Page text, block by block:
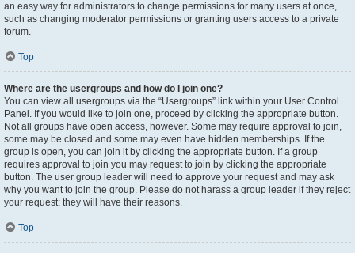
an easy way for administrators to change permissions for many users at once,
such as changing moderator permissions or granting users access to a private
forum.
Top
Where are the usergroups and how do I join one?
You can view all usergroups via the “Usergroups” link within your User Control
Panel. If you would like to join one, proceed by clicking the appropriate button.
Not all groups have open access, however. Some may require approval to join,
some may be closed and some may even have hidden memberships. If the
group is open, you can join it by clicking the appropriate button. If a group
requires approval to join you may request to join by clicking the appropriate
button. The user group leader will need to approve your request and may ask
why you want to join the group. Please do not harass a group leader if they reject
your request; they will have their reasons.
Top